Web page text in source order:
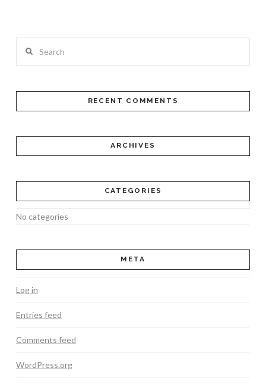
RECENT COMMENTS
ARCHIVES
CATEGORIES
No categories
META
Log in
Entries feed
Comments feed
WordPress.org